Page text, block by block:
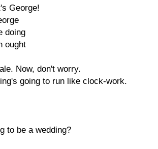
George!
doing
ought
Now, don't worry.
going to run like clock-work.
to be a wedding?